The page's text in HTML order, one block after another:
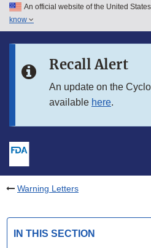
Skip to main content
Skip to in this section menu
An official website of the United
know
Recall Alert
An update on the
available here.
Warning Letters
IN THIS SECTION